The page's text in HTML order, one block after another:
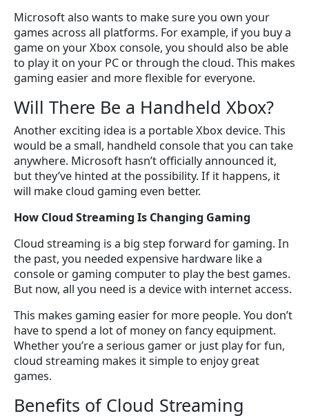
Microsoft also wants to make sure you own your
games across all platforms. For example, if you buy a
game on your Xbox console, you should also be able
to play it on your PC or through the cloud. This makes
gaming easier and more flexible for everyone.
Will There Be a Handheld Xbox?
Another exciting idea is a portable Xbox device. This
would be a small, handheld console that you can take
anywhere. Microsoft hasn’t officially announced it,
but they’ve hinted at the possibility. If it happens, it
will make cloud gaming even better.
How Cloud Streaming Is Changing Gaming
Cloud streaming is a big step forward for gaming. In
the past, you needed expensive hardware like a
console or gaming computer to play the best games.
But now, all you need is a device with internet access.
This makes gaming easier for more people. You don’t
have to spend a lot of money on fancy equipment.
Whether you’re a serious gamer or just play for fun,
cloud streaming makes it simple to enjoy great
games.
Benefits of Cloud Streaming